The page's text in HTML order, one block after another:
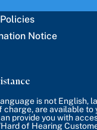
Notice
is not English,
charge, are available to
provide you with
of Hearing